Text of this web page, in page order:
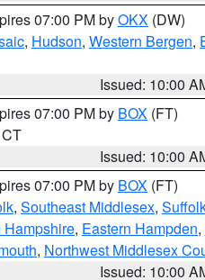
07:00 PM byOKX (DW)
, Hudson, Western Bergen,
Issued: 10:00
07:00 PM by BOX (FT)
Issued: 10:00
07:00 PM by BOX (FT)
, Southeast Middlesex,
Hampshire, Eastern Hampden,
, Northwest Middlesex
Issued: 10:00